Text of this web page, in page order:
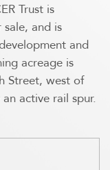
Trust is
and is
and
acreage is
Street, west of
active rail spur.